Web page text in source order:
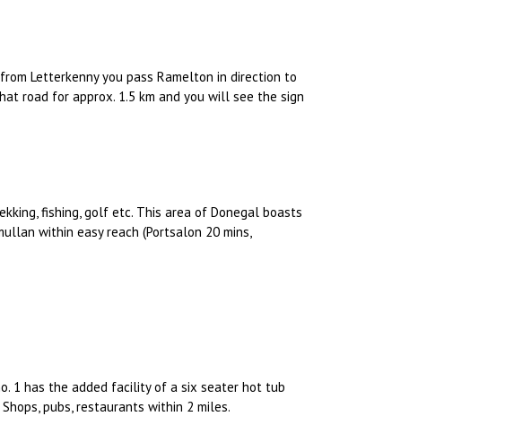
Letterkenny you pass Ramelton in direction to
road for approx. 1.5 km and you will see the sign
fishing, golf etc. This area of Donegal boasts
within easy reach (Portsalon 20 mins,
1 has the added facility of a six seater hot tub
pubs, restaurants within 2 miles.